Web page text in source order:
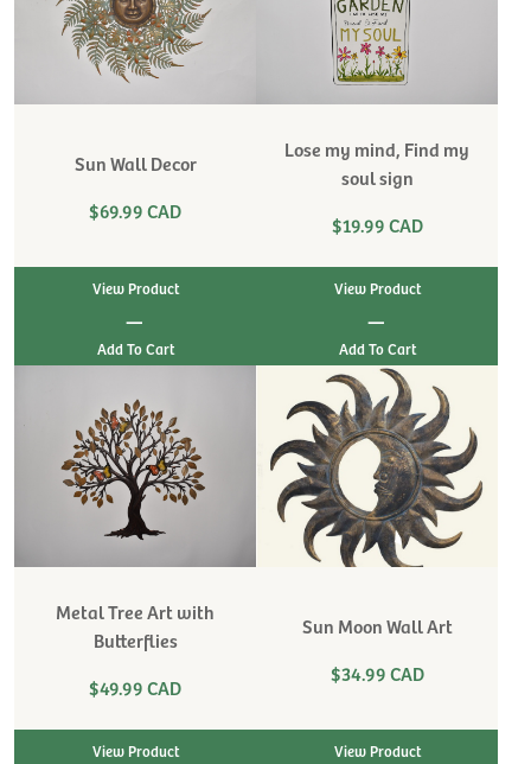
Sun Wall Decor
$69.99 CAD
View Product
|
Lose my mind, Find my
soul sign
$19.99 CAD
View Product
|
Metal Tree Art with
Butterflies
$49.99 CAD
View Product
Sun Moon Wall Art
$34.99 CAD
View Product